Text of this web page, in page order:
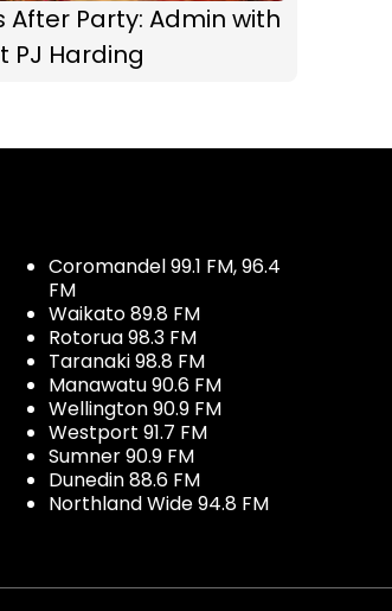
After Party: Admin with
PJ Harding
Coromandel 99.1 FM, 96.4
FM
Waikato 89.8 FM
Rotorua 98.3 FM
Taranaki 98.8 FM
Manawatu 90.6 FM
Wellington 90.9 FM
Westport 91.7 FM
Sumner 90.9 FM
Dunedin 88.6 FM
Northland Wide 94.8 FM